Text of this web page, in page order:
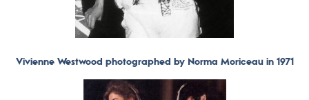
Vivienne Westwood photographed by Norma Moriceau in 1971